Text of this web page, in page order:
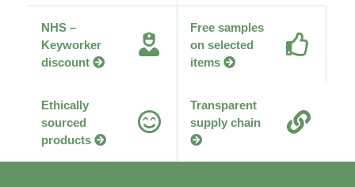
NHS –
Keyworker
discount
Free samples
on selected
items
Ethically
sourced
products
Transparent
supply chain